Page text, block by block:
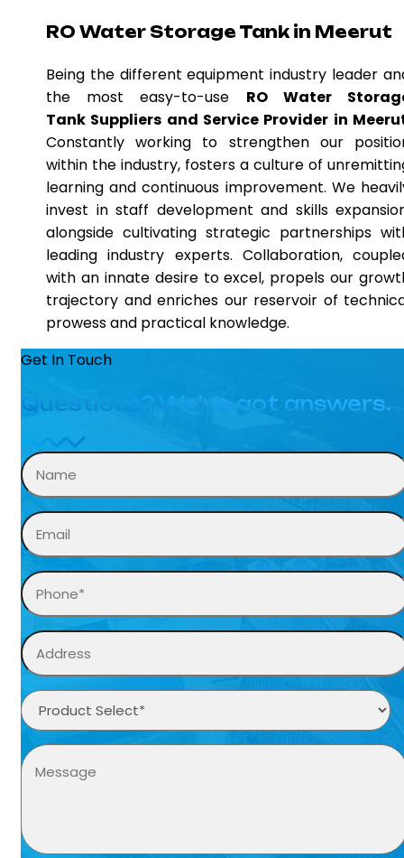
RO Water Storage Tank in Meerut
Being the different equipment industry leader
the most easy-to-use RO Water
Tank Suppliers and Service Provider in
Constantly working to strengthen our
within the industry, fosters a culture of
learning and continuous improvement. We
invest in staff development and skills
alongside cultivating strategic partnerships
leading industry experts. Collaboration,
with an innate desire to excel, propels our
trajectory and enriches our reservoir of
prowess and practical knowledge.
Get In Touch
Questions? We’ve got answers.